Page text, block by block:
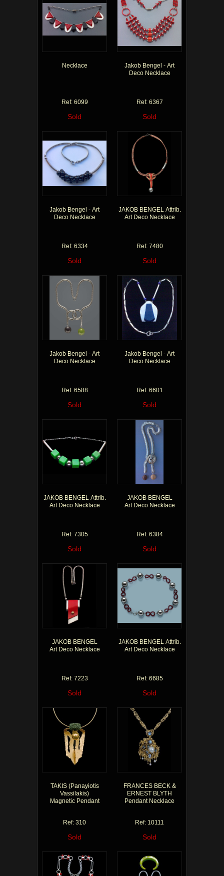
Necklace
Ref: 6099
Sold
Jakob Bengel - Art
Deco Necklace
Ref: 6367
Sold
Jakob Bengel - Art
Deco Necklace
Ref: 6334
Sold
JAKOB BENGEL Attrib.
Art Deco Necklace
Ref: 7480
Sold
Jakob Bengel - Art
Deco Necklace
Ref: 6588
Sold
Jakob Bengel - Art
Deco Necklace
Ref: 6601
Sold
JAKOB BENGEL Attrib.
Art Deco Necklace
Ref: 7305
Sold
JAKOB BENGEL
Art Deco Necklace
Ref: 6384
Sold
JAKOB BENGEL
Art Deco Necklace
Ref: 7223
Sold
JAKOB BENGEL Attrib.
Art Deco Necklace
Ref: 6685
Sold
TAKIS (Panayiotis
Vassilakis)
Magnetic Pendant
Ref: 310
Sold
FRANCES BECK &
ERNEST BLYTH
Pendant Necklace
Ref: 10111
Sold